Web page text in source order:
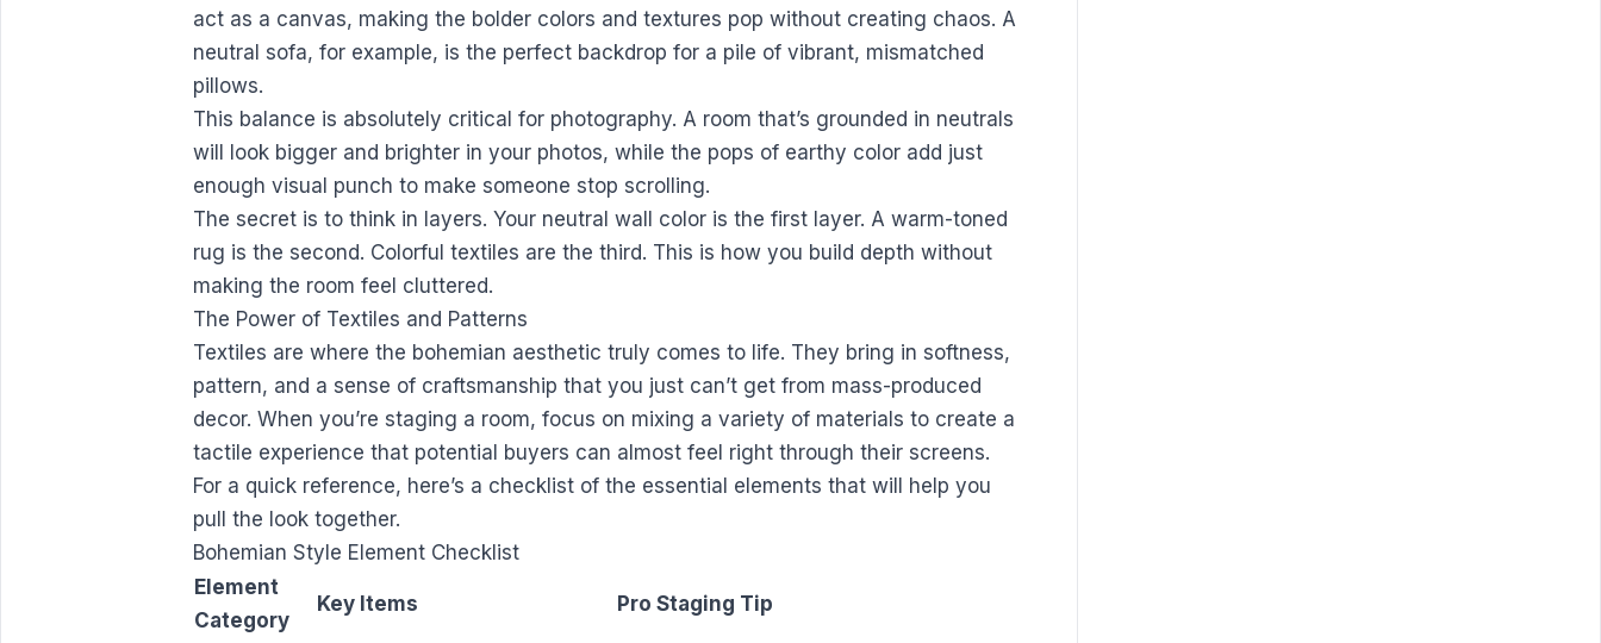
act as a canvas, making the bolder colors and textures pop without creating chaos. A
neutral sofa, for example, is the perfect backdrop for a pile of vibrant, mismatched
pillows.
This balance is absolutely critical for photography. A room that’s grounded in neutrals
will look bigger and brighter in your photos, while the pops of earthy color add just
enough visual punch to make someone stop scrolling.
The secret is to think in layers. Your neutral wall color is the first layer. A warm-toned
rug is the second. Colorful textiles are the third. This is how you build depth without
making the room feel cluttered.
The Power of Textiles and Patterns
Textiles are where the bohemian aesthetic truly comes to life. They bring in softness,
pattern, and a sense of craftsmanship that you just can’t get from mass-produced
decor. When you’re staging a room, focus on mixing a variety of materials to create a
tactile experience that potential buyers can almost feel right through their screens.
For a quick reference, here’s a checklist of the essential elements that will help you
pull the look together.
Bohemian Style Element Checklist
Element
Category
Key Items Pro Staging Tip